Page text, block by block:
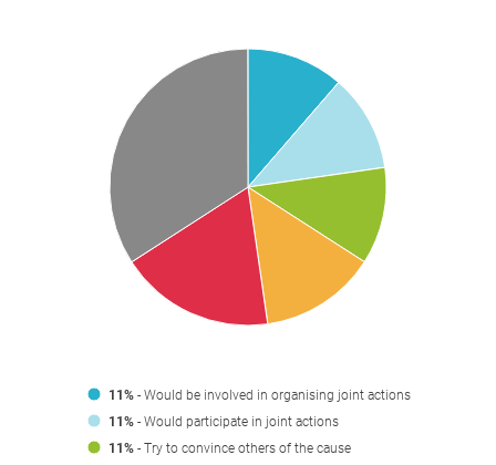
11% - Would be involved in organising joint actions
11% - Would participate in joint actions
11% - Try to convince others of the cause